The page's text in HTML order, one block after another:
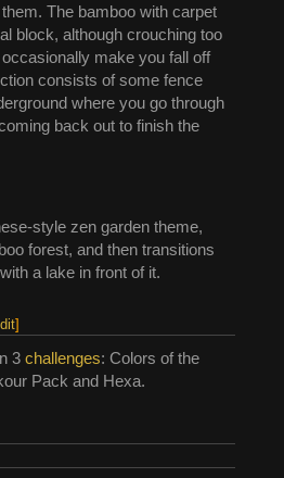
The bamboo with carpet
block, although crouching too
make you fall off
consists of some fence
where you go through
back out to finish the
style zen garden theme,
forest, and then transitions
a lake in front of it.
]
3 challenges: Colors of the
Pack and Hexa.